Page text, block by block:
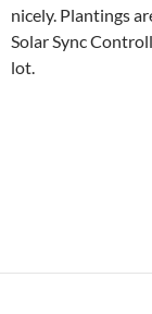
nicely. Plantings
Solar Sync
lot.